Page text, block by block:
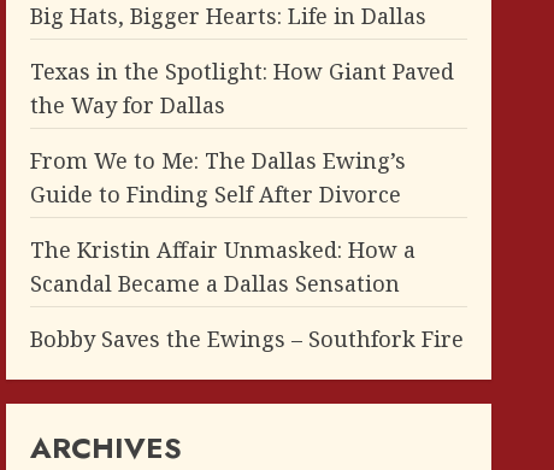
Big Hats, Bigger Hearts: Life in Dallas
Texas in the Spotlight: How Giant Paved
the Way for Dallas
From We to Me: The Dallas Ewing’s
Guide to Finding Self After Divorce
The Kristin Affair Unmasked: How a
Scandal Became a Dallas Sensation
Bobby Saves the Ewings – Southfork Fire
ARCHIVES